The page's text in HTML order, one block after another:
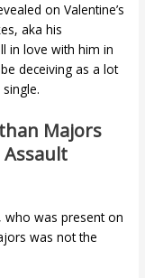
on Valentine’s
aka his
in love with him in
deceiving as a lot
Majors
Assault
who was present on
was not the